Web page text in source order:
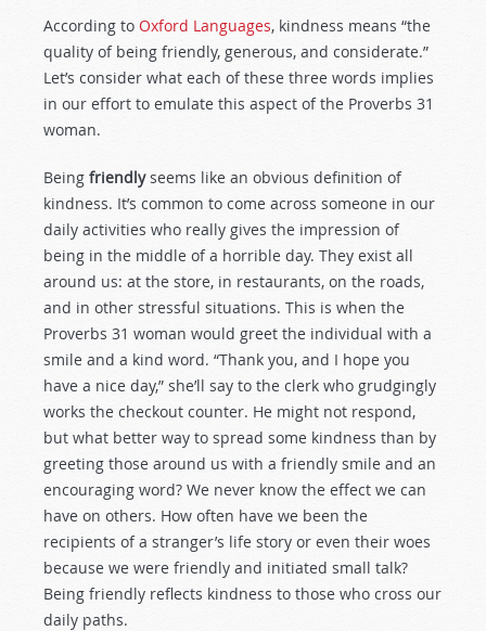
According to Oxford Languages, kindness means “the
quality of being friendly, generous, and considerate.”
Let’s consider what each of these three words implies
in our effort to emulate this aspect of the Proverbs 31
woman.
Being friendlyseems like an obvious definition of
kindness. It’s common to come across someone in our
daily activities who really gives the impression of
being in the middle of a horrible day. They exist all
around us: at the store, in restaurants, on the roads,
and in other stressful situations. This is when the
Proverbs 31 woman would greet the individual with a
smile and a kind word. “Thank you, and I hope you
have a nice day,” she’ll say to the clerk who grudgingly
works the checkout counter. He might not respond,
but what better way to spread some kindness than by
greeting those around us with a friendly smile and an
encouraging word? We never know the effect we can
have on others. How often have we been the
recipients of a stranger’s life story or even their woes
because we were friendly and initiated small talk?
Being friendly reflects kindness to those who cross our
daily paths.